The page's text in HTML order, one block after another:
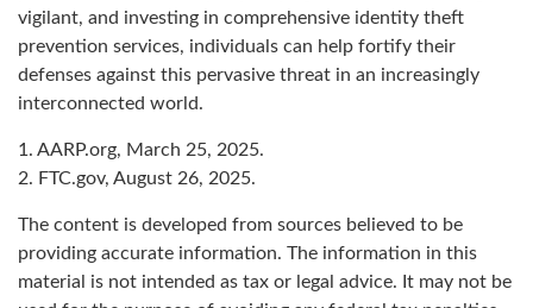
vigilant, and investing in comprehensive identity theft
prevention services, individuals can help fortify their
defenses against this pervasive threat in an increasingly
interconnected world.
1. AARP.org, March 25, 2025.
2. FTC.gov, August 26, 2025.
The content is developed from sources believed to be
providing accurate information. The information in this
material is not intended as tax or legal advice. It may not be